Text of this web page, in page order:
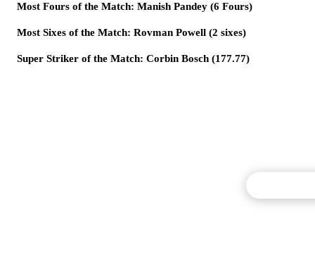
Most Fours of the Match: Manish Pandey (6 Fours)
Most Sixes of the Match: Rovman Powell (2 sixes)
Super Striker of the Match: Corbin Bosch (177.77)